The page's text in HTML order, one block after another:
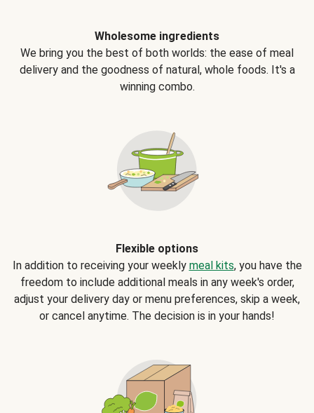
Wholesome ingredients
We bring you the best of both worlds: the ease of meal
delivery and the goodness of natural, whole foods. It's a
winning combo.
Flexible options
In addition to receiving your weekly meal kits, you have the
freedom to include additional meals in any week's order,
adjust your delivery day or menu preferences, skip a week,
or cancel anytime. The decision is in your hands!